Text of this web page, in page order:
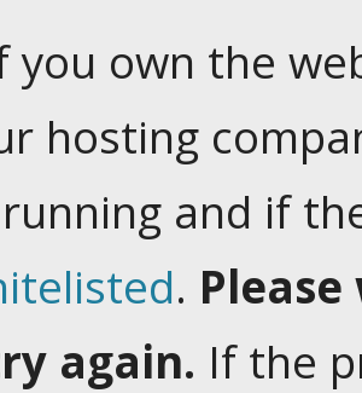
you own the
hosting
running and if
.
again. If the